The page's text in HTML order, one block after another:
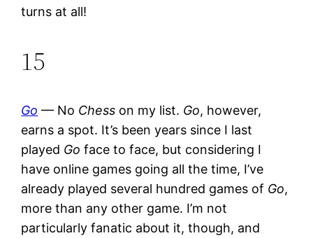
turns at all!
15
Go — No Chess on my list. Go, however,
earns a spot. It’s been years since I last
played Go face to face, but considering I
have online games going all the time, I’ve
already played several hundred games of Go,
more than any other game. I’m not
particularly fanatic about it, though, and